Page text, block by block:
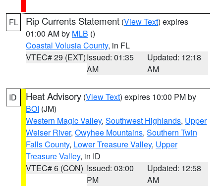
FL Rip Currents Statement (View Text) expires
01:00 AM by MLB ()
Coastal Volusia County, in FL
VTEC# 29 (EXT)Issued: 01:35
AM
Updated: 12:18
AM
ID Heat Advisory (View Text) expires 10:00 PM by
BOI (JM)
Western Magic Valley, Southwest Highlands, Upper
Weiser River, Owyhee Mountains, Southern Twin
Falls County, Lower Treasure Valley, Upper
Treasure Valley, in ID
VTEC# 6 (CON) Issued: 03:00
PM
Updated: 12:58
AM